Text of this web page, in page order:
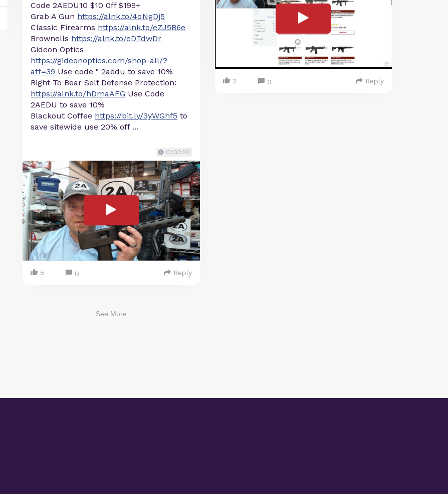
Code 2AEDU10 $10 0ff $199+
Grab A Gun https://alnk.to/4qNgDj5
Classic Firearms https://alnk.to/eZJ5B6e
Brownells https://alnk.to/eDTdwDr
Gideon Optics
https://gideonoptics.com/shop-all/?
aff=39 Use code " 2aedu to save 10%
Right To Bear Self Defense Protection:
https://alnk.to/hDmaAFG Use Code
2AEDU to save 10%
Blackout Coffee https://bit.ly/3yWGhf5 to
save sitewide use 20% off ...
01:03:50
5 0 Reply
2 0 Reply
See More